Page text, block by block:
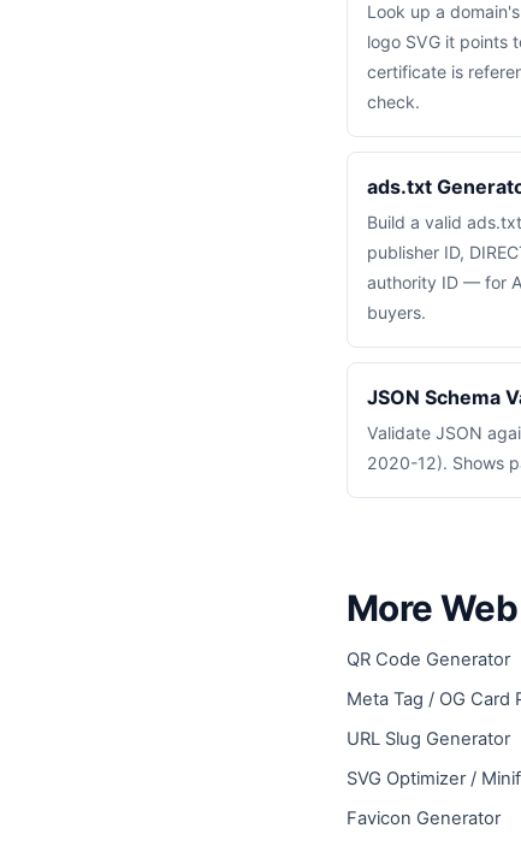
Look up a
logo SVG it points
certificate is
check.
ads.txt
Build a valid
publisher ID,
authority ID — for
buyers.
JSON Schema
Validate JSON
2020-12). Shows
More
QR Code Generator
Meta Tag / OG Card
URL Slug Generator
SVG Optimizer /
Favicon Generator